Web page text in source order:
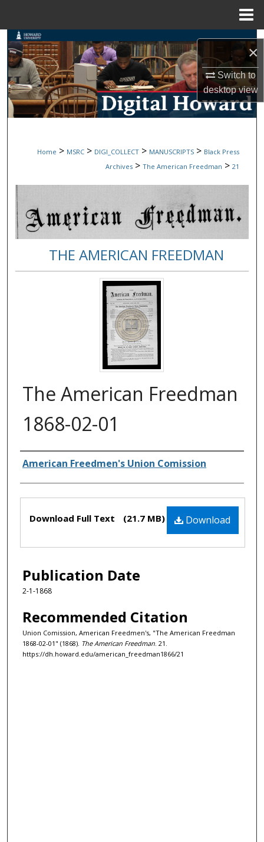
×
Switch to
desktopview
Search
Browse Collections
My Account
Digital Commons Network™
Home > MSRC > DIGI_COLLECT > MANUSCRIPTS > Black Press
Archives > The American Freedman > 21
THE AMERICAN FREEDMAN
The American Freedman
1868-02-01
Authors
American Freedmen's Union Comission
Files Download
Download Full Text (21.7 MB)
Publication Date
2-1-1868
Recommended Citation
Union Comission, American Freedmen's, "The American Freedman
1868-02-01" (1868). The American Freedman . 21.
https://dh.howard.edu/american_freedman1866/21